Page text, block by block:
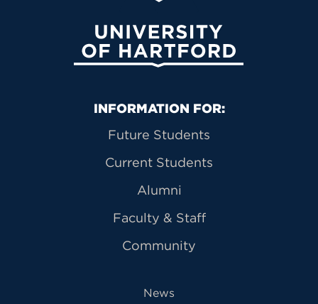
University of Hartford
Primary Footer Navigation
INFORMATION FOR:
Future Students
Current Students
Alumni
Faculty & Staff
Community
News